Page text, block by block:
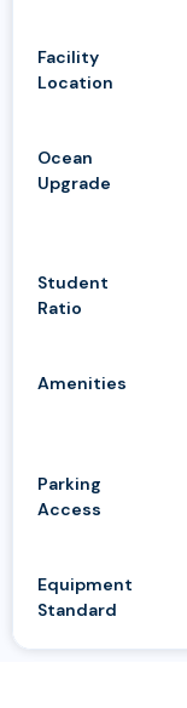
Facility
Location
Ocean
Upgrade
Student
Ratio
Amenities
Parking
Access
Equipment
Standard